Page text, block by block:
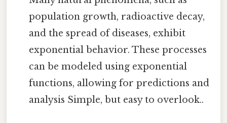
population growth, radioactive decay,
and the spread of diseases, exhibit
exponential behavior. These processes
can be modeled using exponential
functions, allowing for predictions and
analysis Simple, but easy to overlook..